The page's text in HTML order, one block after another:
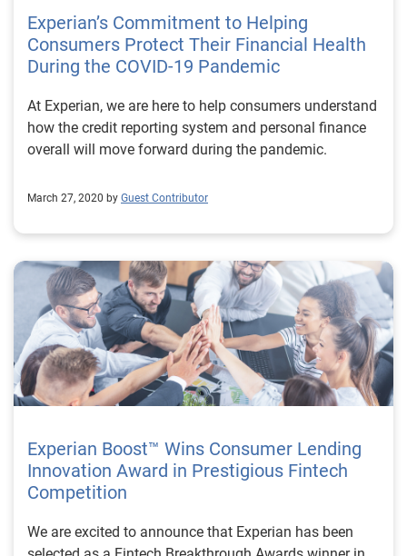
Experian’s Commitment to Helping
Consumers Protect Their Financial Health
During the COVID-19 Pandemic
At Experian, we are here to help consumers understand
how the credit reporting system and personal finance
overall will move forward during the pandemic.
March 27, 2020 by Guest Contributor
Experian Boost™ Wins Consumer Lending
Innovation Award in Prestigious Fintech
Competition
We are excited to announce that Experian has been